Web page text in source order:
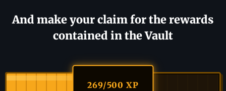
And make your claim for the rewards
contained in the Vault
269/500 XP